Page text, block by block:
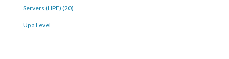
Servers (HPE) (20)
Up a Level